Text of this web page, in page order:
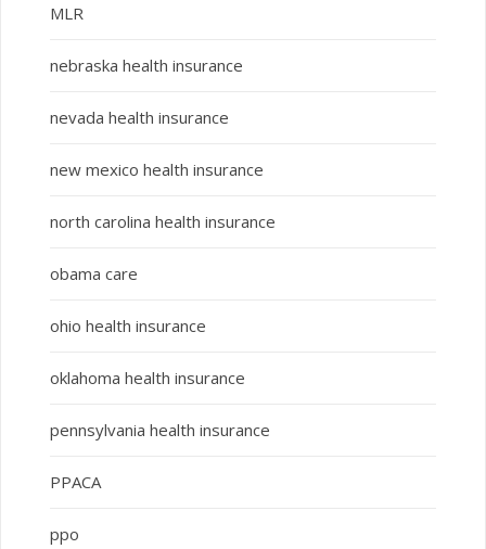
MLR
nebraska health insurance
nevada health insurance
new mexico health insurance
north carolina health insurance
obama care
ohio health insurance
oklahoma health insurance
pennsylvania health insurance
PPACA
ppo